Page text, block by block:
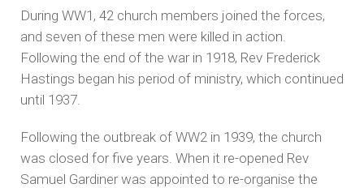
During WW1, 42 church members joined the forces,
and seven of these men were killed in action.
Following the end of the war in 1918, Rev Frederick
Hastings began his period of ministry, which continued
until 1937.
Following the outbreak of WW2 in 1939, the church
was closed for five years. When it re-opened Rev
Samuel Gardiner was appointed to re-organise the